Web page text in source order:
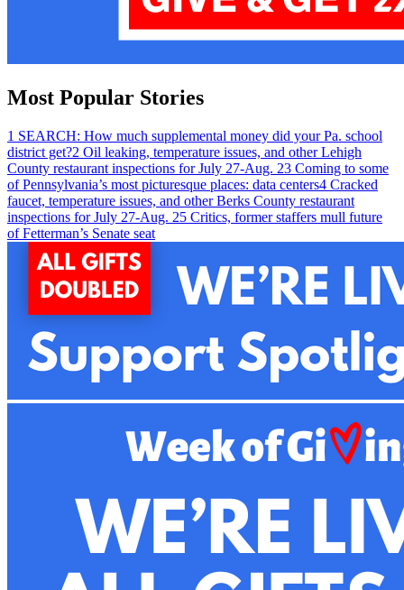
Most Popular Stories
1 SEARCH: How much supplemental money did your Pa. school
district get?2 Oil leaking, temperature issues, and other Lehigh
County restaurant inspections for July 27-Aug. 23 Coming to some
of Pennsylvania’s most picturesque places: data centers4 Cracked
faucet, temperature issues, and other Berks County restaurant
inspections for July 27-Aug. 25 Critics, former staffers mull future
of Fetterman’s Senate seat